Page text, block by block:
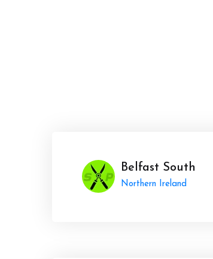
Belfast South
Northern Ireland